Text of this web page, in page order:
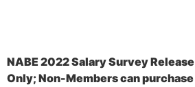
NABE 2022 Salary Survey Release |
Only; Non-Members can